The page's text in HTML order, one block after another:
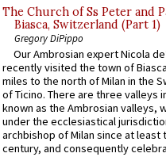
The Church of Ss Peter and
Biasca, Switzerland (Part 1)
Gregory DiPippo
Our Ambrosian expert Nicola
recently visited the town of
miles to the north of Milan in the
of Ticino. There are three valleys
known as the Ambrosian valleys,
under the ecclesiastical
archbishop of Milan since at least
century, and consequently